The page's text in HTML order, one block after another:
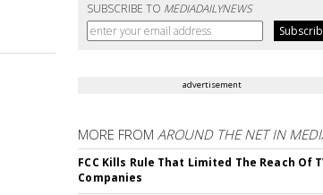
SUBSCRIBE TO MEDIADAILYNEWS
advertisement
MORE FROMAROUND THE NET IN
FCC Kills Rule That Limited The Reach Of
Companies